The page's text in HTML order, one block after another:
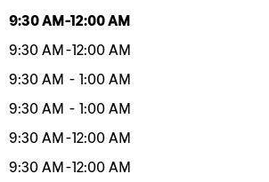
Hours
9:30 AM -12:00 AM
9:30 AM -12:00 AM
9:30 AM - 1:00 AM
9:30 AM - 1:00 AM
9:30 AM -12:00 AM
9:30 AM -12:00 AM